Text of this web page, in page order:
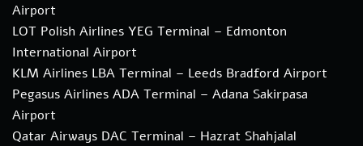
Airport
LOT Polish Airlines YEG Terminal – Edmonton
International Airport
KLM Airlines LBA Terminal – Leeds Bradford Airport
Pegasus Airlines ADA Terminal – Adana Sakirpasa
Airport
Qatar Airways DAC Terminal – Hazrat Shahjalal